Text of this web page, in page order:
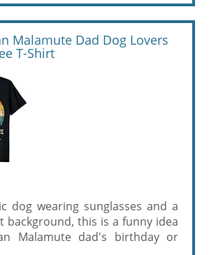
Malamute Dad Dog Lovers
T-Shirt
dog wearing sunglasses and a
background, this is a funny idea
Malamute dad's birthday or